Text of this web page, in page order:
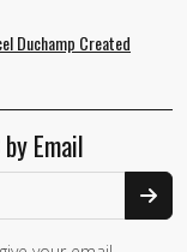
Duchamp Created
Email